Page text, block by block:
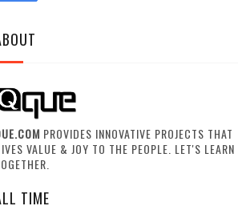
PROVIDES INNOVATIVE PROJECTS THAT
VALUE & JOY TO THE PEOPLE. LET'S LEARN
TIME